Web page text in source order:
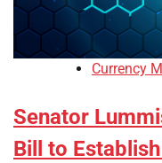
Currency
Senator
Bill to